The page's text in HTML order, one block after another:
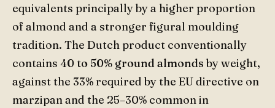
equivalents principally by a higher proportion
of almond and a stronger figural moulding
tradition. The Dutch product conventionally
contains 40 to 50% ground almonds by weight,
against the 33% required by the EU directive on
marzipan and the 25–30% common in